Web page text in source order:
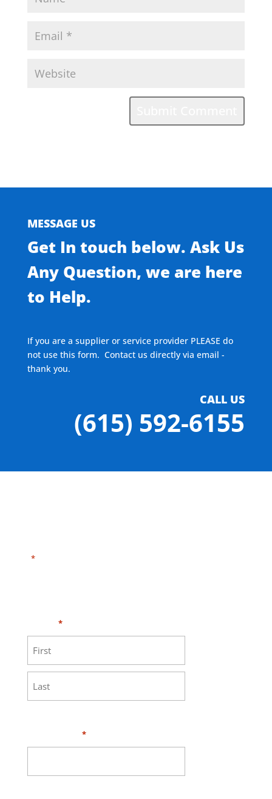
MESSAGE US
Get In touch below. Ask Us
Any Question, we are here
to Help.
If you are a supplier or service provider PLEASE do
not use this form. Contact us directly via email -
thank you.
CALL US
(615) 592-6155
*" indicates required fields
*
First
*